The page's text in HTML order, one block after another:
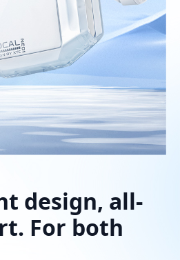
design, all-
For both